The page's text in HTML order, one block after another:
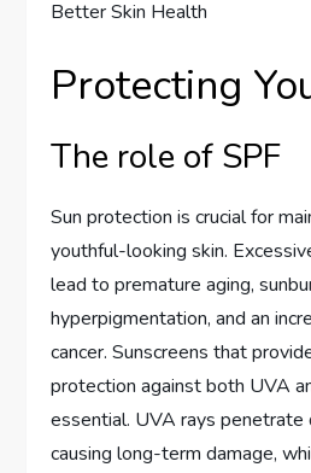
Protecting
The role of SPF
Sun protection is crucial for
youthful-looking skin.
lead to premature aging,
hyperpigmentation, and an
cancer. Sunscreens that
protection against both UVA
essential. UVA rays penetrate
causing long-term damage,